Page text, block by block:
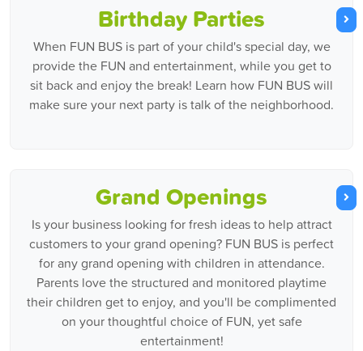
Birthday Parties
When FUN BUS is part of your child's special day, we
provide the FUN and entertainment, while you get to
sit back and enjoy the break! Learn how FUN BUS will
make sure your next party is talk of the neighborhood.
Grand Openings
Is your business looking for fresh ideas to help attract
customers to your grand opening? FUN BUS is perfect
for any grand opening with children in attendance.
Parents love the structured and monitored playtime
their children get to enjoy, and you'll be complimented
on your thoughtful choice of FUN, yet safe
entertainment!